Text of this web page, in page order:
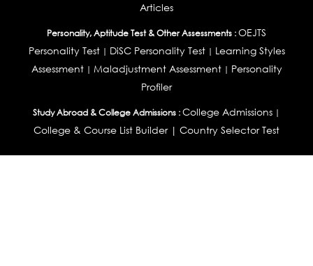
Articles
Personality, Aptitude Test & Other Assessments :OEJTS
Personality Test| DiSC Personality Test| Learning Styles
Assessment| Maladjustment Assessment| Personality
Profiler
Study Abroad & College Admissions :College Admissions |
College & Course List Builder| Country Selector Test